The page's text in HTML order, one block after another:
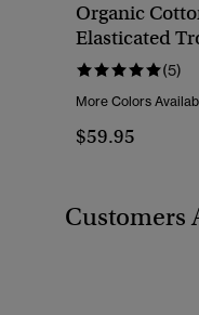
Organic
Elasticated
(5)
More Colors
$59.95
Customers